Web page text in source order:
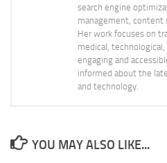
search engine
management, content
Her work focuses on
medical,
engaging and
informed about the
and technology.
YOU MAY ALSO LIKE...